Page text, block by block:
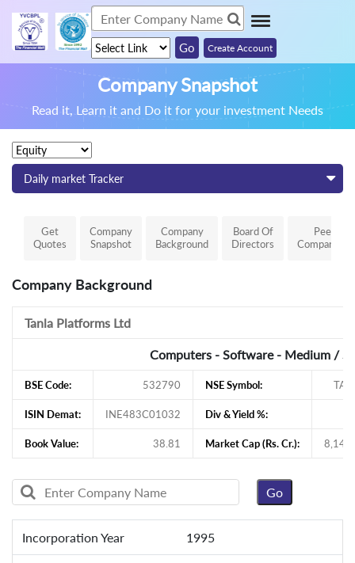
Create Account
Company Snapshot
Read it, Learn it and Do it for your investment Needs
Daily market Tracker
Get
Quotes
Company
Snapshot
Company
Background
Board Of
Directors
Peer
Comparison
Company Background
Tanla Platforms Ltd
Computers - Software - Medium /
BSE Code: 532790 NSE Symbol:
ISIN Demat: INE483C01032 Div & Yield %:
Book Value: 38.81 Market Cap (Rs. Cr.):
Incorporation Year 1995